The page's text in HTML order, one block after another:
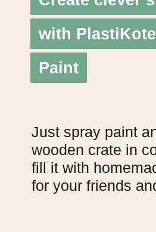
with
Paint
with
Paint
Just spray paint
wooden crate in
fill it with
for your friends